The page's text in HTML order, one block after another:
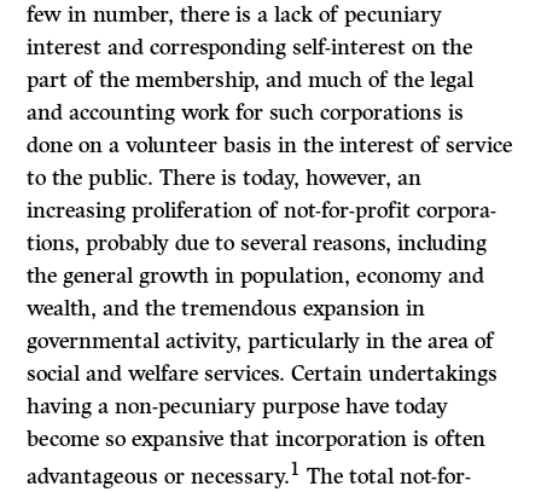
few in number, there is a lack of pecuniary
interest and corresponding self-interest on the
part of the membership, and much of the legal
and accounting work for such corpora­tions is
done on a volunteer basis in the interest of service
to the public. There is today, however, an
increasing proliferation of not-for-profit corpora­
tions, probably due to several reasons, including
the general growth in population, economy and
wealth, and the tremendous expansion in
governmental activity, particularly in the area of
social and welfare services. Certain undertakings
having a non-pecuniary purpose have today
become so expansive that incorporation is often
advantageous or necessary.1 The total not-for-